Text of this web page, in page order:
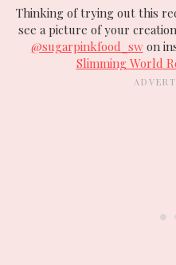
Thinking of trying out this
see a picture of your
@sugarpinkfood_swon
Slimming World